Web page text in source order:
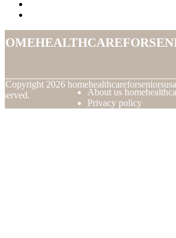
Copyright 2026
About us
Privacy policy